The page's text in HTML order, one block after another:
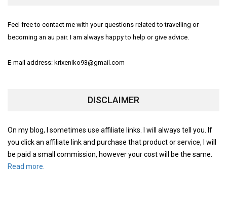
Feel free to contact me with your questions related to travelling or
becoming an au pair. I am always happy to help or give advice.
E-mail address: krixeniko93@gmail.com
DISCLAIMER
On my blog, I sometimes use affiliate links. I will always tell you. If
you click an affiliate link and purchase that product or service, I will
be paid a small commission, however your cost will be the same.
Read more.